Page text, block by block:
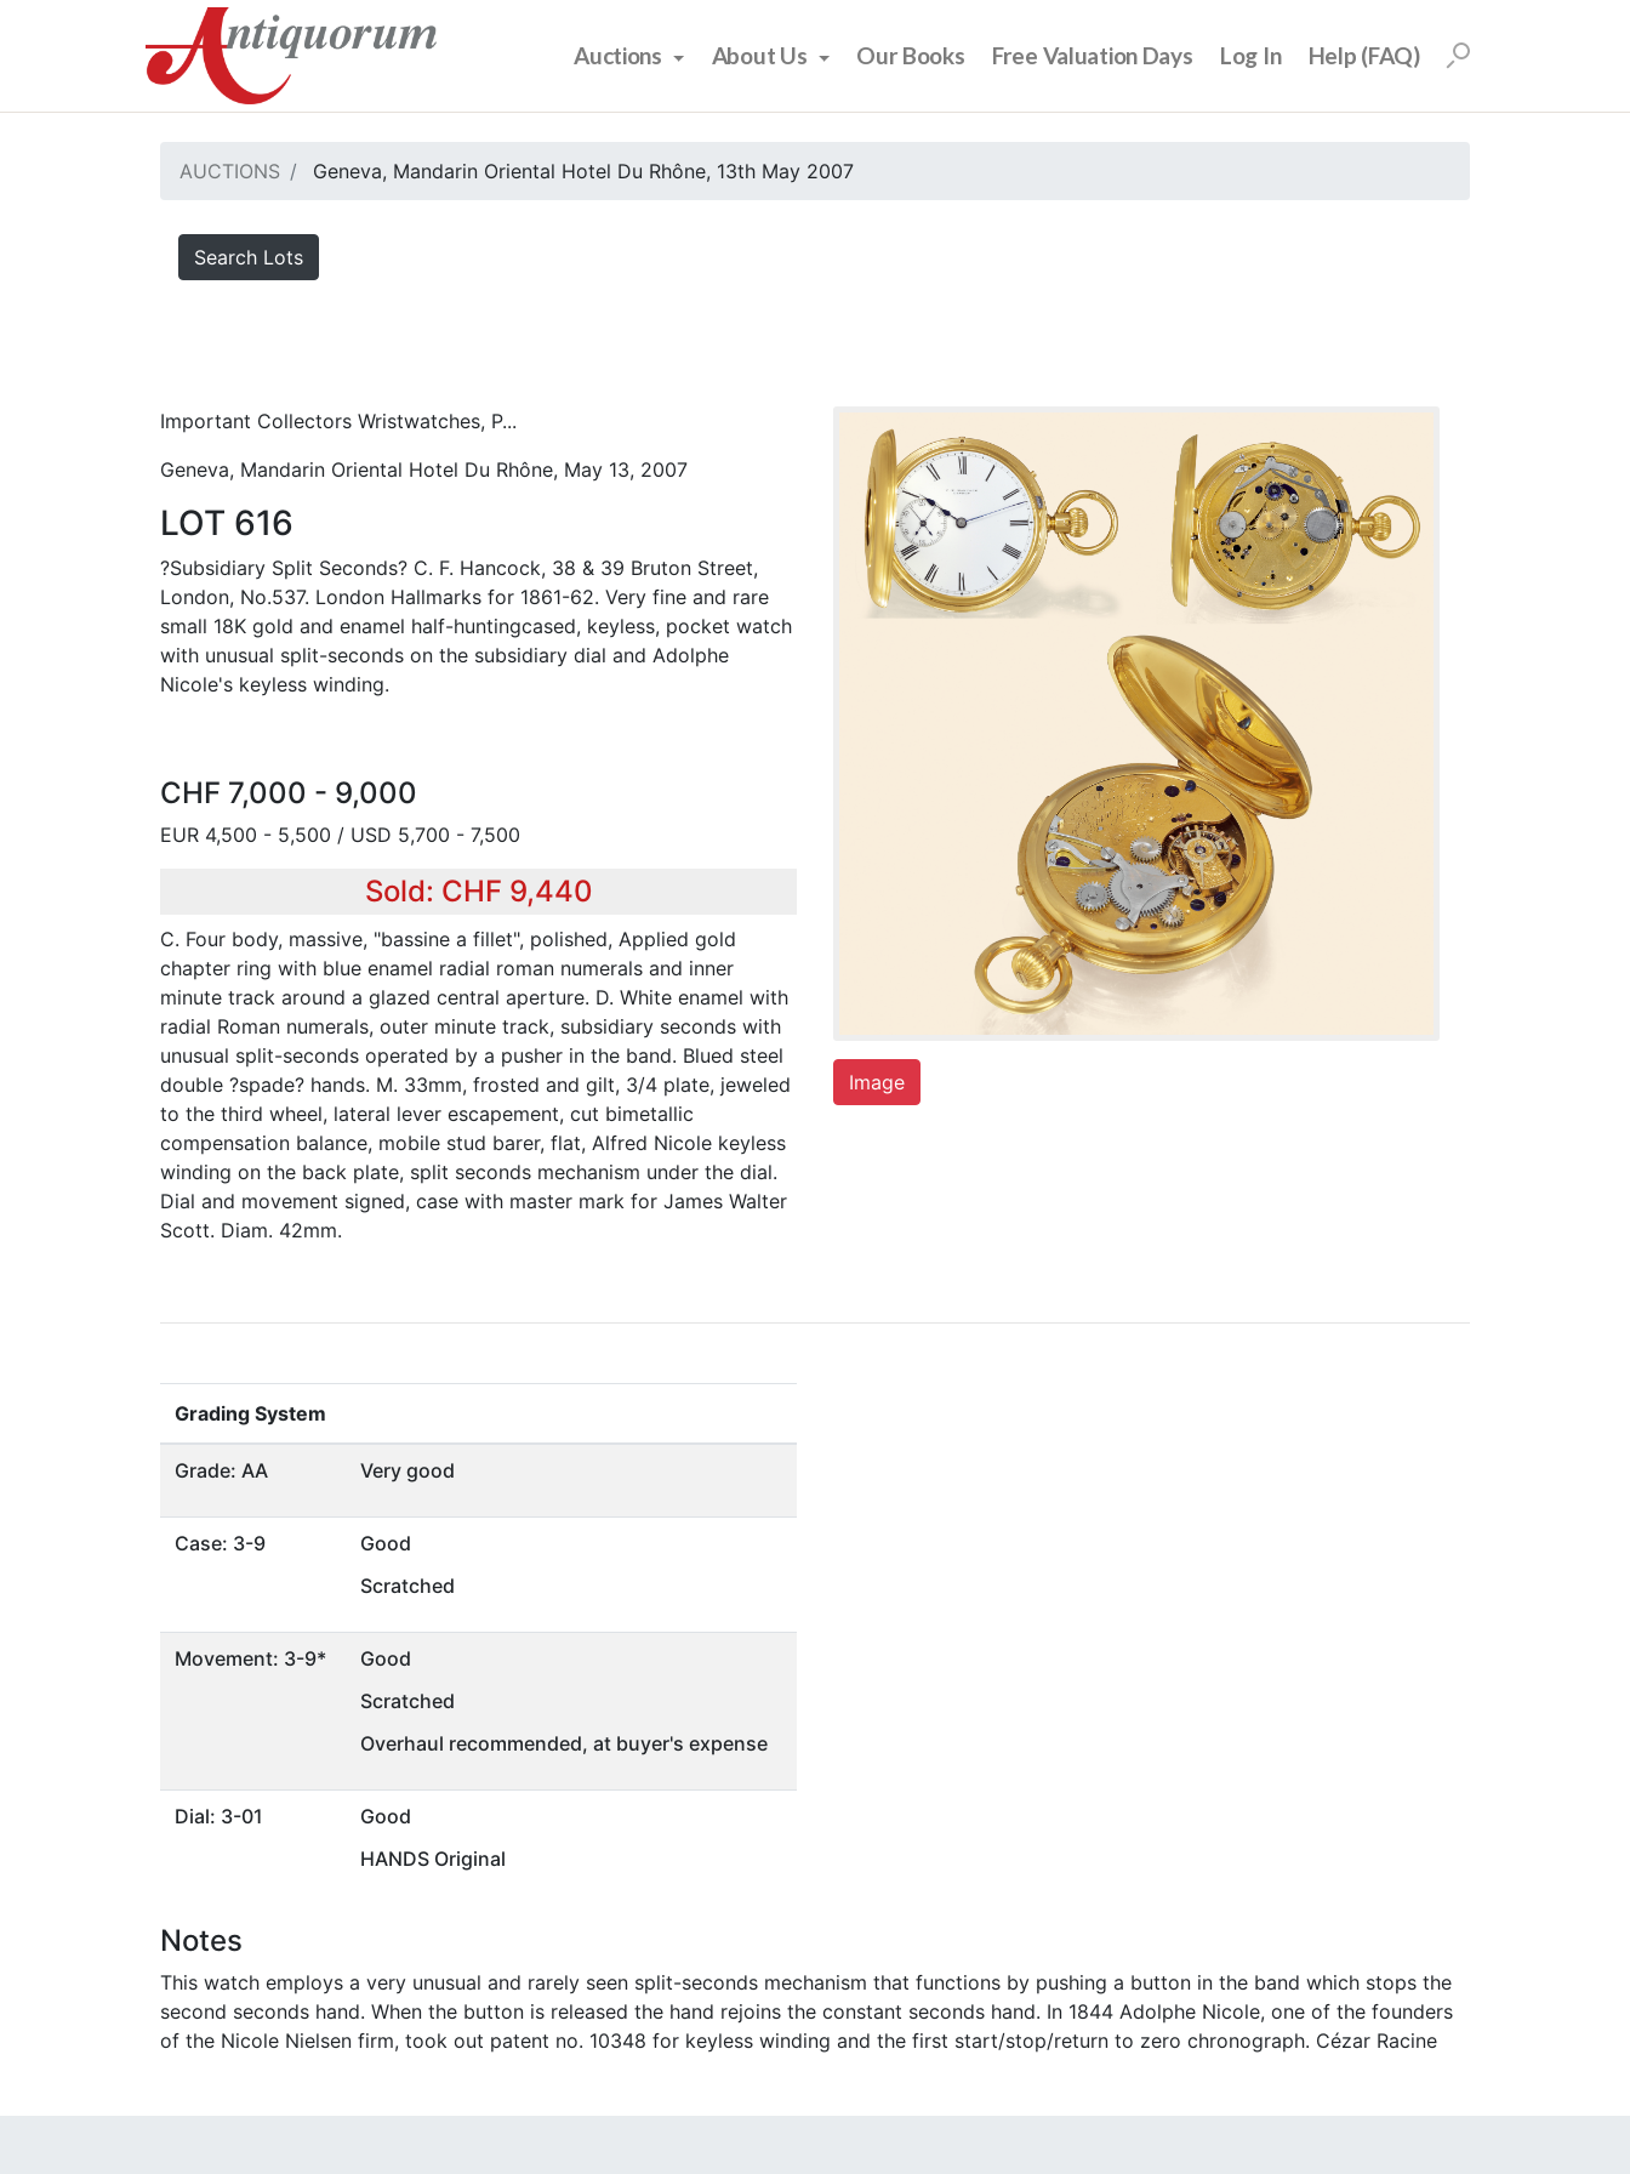
Auctions About Us Our Books Free Valuation Days Log In Help (FAQ)
AUCTIONS Geneva, Mandarin Oriental Hotel Du Rhône, 13th May 2007
Search Lots
Important Collectors Wristwatches, P...
Geneva, Mandarin Oriental Hotel Du Rhône, May 13, 2007
LOT 616
?Subsidiary Split Seconds? C. F. Hancock, 38 & 39 Bruton Street,
London, No.537. London Hallmarks for 1861-62. Very fine and rare
small 18K gold and enamel half-huntingcased, keyless, pocket watch
with unusual split-seconds on the subsidiary dial and Adolphe
Nicole's keyless winding.
CHF 7,000 - 9,000
EUR 4,500 - 5,500 / USD 5,700 - 7,500
Sold: CHF 9,440
C. Four body, massive, "bassine a fillet", polished, Applied gold
chapter ring with blue enamel radial roman numerals and inner
minute track around a glazed central aperture. D. White enamel with
radial Roman numerals, outer minute track, subsidiary seconds with
unusual split-seconds operated by a pusher in the band. Blued steel
double ?spade? hands. M. 33mm, frosted and gilt, 3/4 plate, jeweled
to the third wheel, lateral lever escapement, cut bimetallic
compensation balance, mobile stud barer, flat, Alfred Nicole keyless
winding on the back plate, split seconds mechanism under the dial.
Dial and movement signed, case with master mark for James Walter
Scott. Diam. 42mm.
Image
Grading System
Grade: AA Very good
Case: 3-9
Good
Scratched
Movement: 3-9*
Good
Scratched
Overhaul recommended, at buyer's expense
Dial: 3-01
Good
HANDS Original
Notes
This watch employs a very unusual and rarely seen split-seconds mechanism that functions by pushing a button in the band which stops the
second seconds hand. When the button is released the hand rejoins the constant seconds hand. In 1844 Adolphe Nicole, one of the founders
of the Nicole Nielsen firm, took out patent no. 10348 for keyless winding and the first start/stop/return to zero chronograph. Cézar Racine